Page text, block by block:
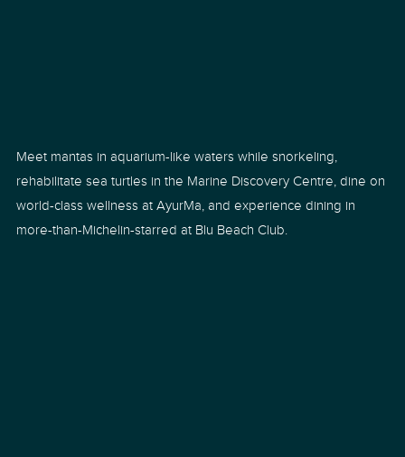
Meet mantas in aquarium-like waters while snorkeling,
rehabilitate sea turtles in the Marine Discovery Centre, dine on
world-class wellness at AyurMa, and experience dining in
more-than-Michelin-starred at Blu Beach Club.